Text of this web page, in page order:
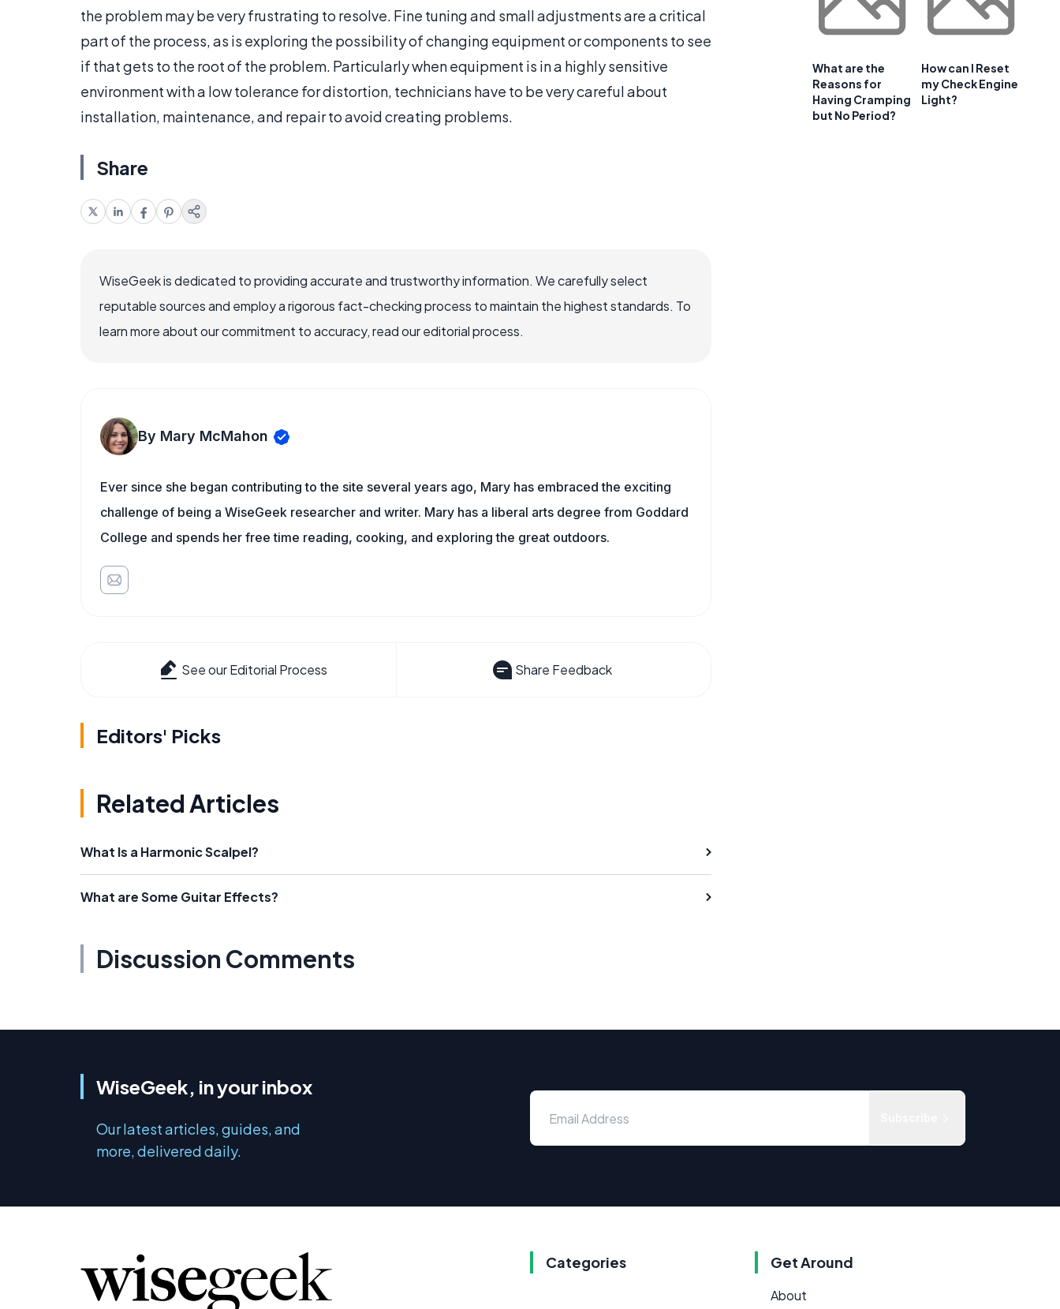
the problem may be very frustrating to resolve. Fine tuning and small adjustments are a critical
part of the process, as is exploring the possibility of changing equipment or components to see
if that gets to the root of the problem. Particularly when equipment is in a highly sensitive
environment with a low tolerance for distortion, technicians have to be very careful about
installation, maintenance, and repair to avoid creating problems.
Share
WiseGeek is dedicated to providing accurate and trustworthy information. We carefully select
reputable sources and employ a rigorous fact-checking process to maintain the highest standards. To
learn more about our commitment to accuracy, read our editorial process.
By Mary McMahon
Ever since she began contributing to the site several years ago, Mary has embraced the exciting
challenge of being a WiseGeek researcher and writer. Mary has a liberal arts degree from Goddard
College and spends her free time reading, cooking, and exploring the great outdoors.
See our Editorial Process Share Feedback
Editors' Picks
Related Articles
What Is a Harmonic Scalpel?
What are Some Guitar Effects?
Discussion Comments
What are the
Reasons for
Having Cramping
but No Period?
How can I Reset
my Check Engine
Light?
WiseGeek, in your inbox
Our latest articles, guides, and
more, delivered daily.
Categories Get Around
About